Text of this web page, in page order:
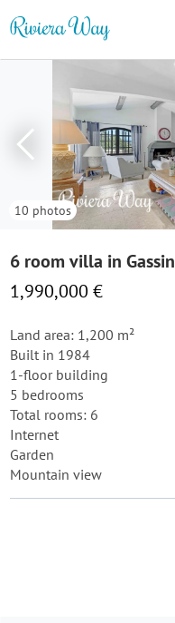
10 photos
6 room villa in Gassin
1,990,000 €
Land area: 1,200 m²
Built in 1984
1-floor building
5 bedrooms
Total rooms: 6
Internet
Garden
Mountain view